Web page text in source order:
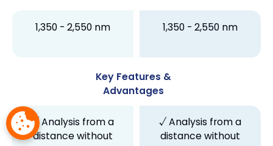
1,350 - 2,550 nm
Key Features &
Advantages
√ Analysis from a
distance without
1,350 - 2,550 nm
√ Analysis from a
distance without